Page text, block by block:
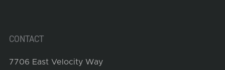
CONTACT
7706 East Velocity Way